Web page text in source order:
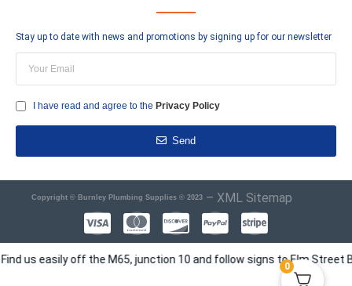
Stay up to date with news and promotions by signing up for our newsletter
I have read and agree to the Privacy Policy
Send
Copyright © Burnley Plumbing Supplies © 2023 – XML Sitemap
us easily off the M65, junction 10 and follow signs to Elm Street
0